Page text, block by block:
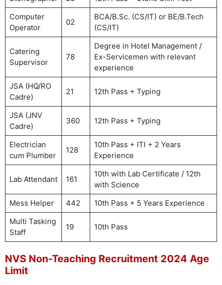
Computer
Operator
02
BCA/B.Sc. (CS/IT) or BE/B.Tech
(CS/IT)
Catering
Supervisor
78
Degree in Hotel Management /
Ex-Servicemen with relevant
experience
JSA (HQ/RO
Cadre)
21 12th Pass + Typing
JSA (JNV
Cadre)
360 12th Pass + Typing
Electrician
cum Plumber
128
10th Pass + ITI + 2 Years
Experience
Lab Attendant 161
10th with Lab Certificate / 12th
with Science
Mess Helper
442
10th Pass + 5 Years Experience
Multi Tasking
Staff
19 10th Pass
NVS Non-Teaching Recruitment 2024 Age
Limit